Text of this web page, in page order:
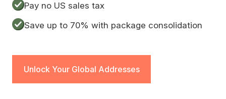
Pay no US sales tax
Save up to 70% with package consolidation
Unlock Your Global Addresses